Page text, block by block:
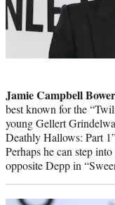
Jamie Campbell
best known for the
young Gellert
Deathly Hallows: Part
Perhaps he can step
opposite Depp in